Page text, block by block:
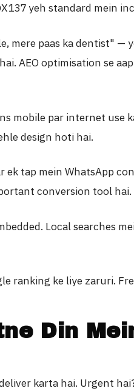
yeh standard mein
mere paas ka dentist" —
AEO optimisation se
mobile par internet use
design hoti hai.
ek tap mein WhatsApp
conversion tool hai.
Local searches
ranking ke liye zaruri.
Din
karta hai. Urgent